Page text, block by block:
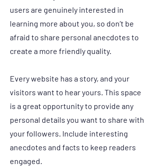
users are genuinely interested in
learning more about you, so don’t be
afraid to share personal anecdotes to
create a more friendly quality.
Every website has a story, and your
visitors want to hear yours. This space
is a great opportunity to provide any
personal details you want to share with
your followers. Include interesting
anecdotes and facts to keep readers
engaged.